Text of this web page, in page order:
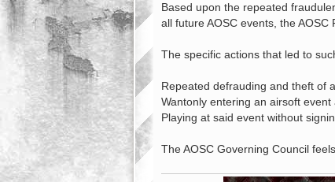
Based upon the repeated
all future AOSC events, the
The specific actions that led to
Repeated defrauding and theft of
Wantonly entering an airsoft
Playing at said event without
The AOSC Governing Council